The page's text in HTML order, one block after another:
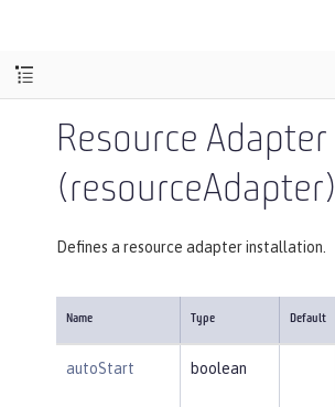
Resource Adapter
(resourceAdapter)
Defines a resource adapter installation.
Name Type Default
autoStart boolean